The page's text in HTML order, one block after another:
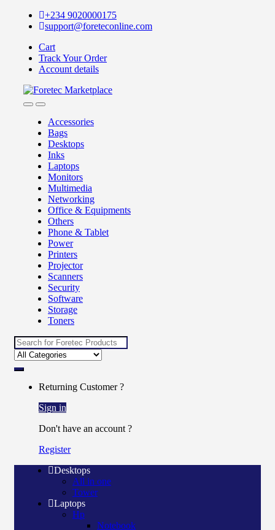
+234 9020000175
support@foreteconline.com
Cart
Track Your Order
Account details
Accessories
Bags
Desktops
Inks
Laptops
Monitors
Multimedia
Networking
Office & Equipments
Others
Phone & Tablet
Power
Printers
Projector
Scanners
Security
Software
Storage
Toners
Search for:
Returning Customer ?
Sign in
Don't have an account ?
Register
Desktops
All in one
Tower
Laptops
Hp
Notebook